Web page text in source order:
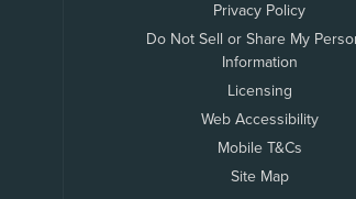
Privacy Policy
Do Not Sell or Share My
Information
Licensing
Web Accessibility
Mobile T&Cs
Site Map